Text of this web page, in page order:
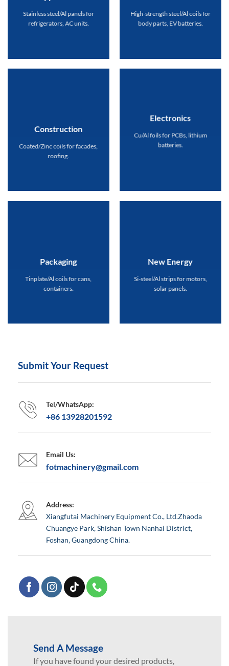
Stainless steel/Al panels for
refrigerators, AC units.
High-strength steel/Al coils for
body parts, EV batteries.
Construction
Coated/Zinc coils for facades,
roofing.
Electronics
Cu/Al foils for PCBs, lithium
batteries.
Packaging
Tinplate/Al coils for cans,
containers.
New Energy
Si-steel/Al strips for motors,
solar panels.
Submit Your Request
Tel/WhatsApp:
+86 13928201592
Email Us:
fotmachinery@gmail.com
Address:
Xiangfutai Machinery Equipment Co., Ltd.Zhaoda
Chuangye Park, Shishan Town Nanhai District,
Foshan, Guangdong China.
Send A Message
If you have found your desired products,